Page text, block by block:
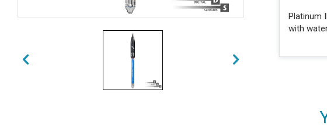
Platinum
with